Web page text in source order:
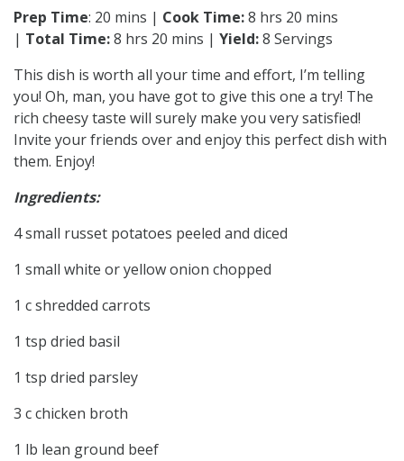
Prep Time: 20 mins | Cook Time:8 hrs 20 mins
| Total Time:8 hrs 20 mins | Yield:8 Servings
This dish is worth all your time and effort, I’m telling
you! Oh, man, you have got to give this one a try! The
rich cheesy taste will surely make you very satisfied!
Invite your friends over and enjoy this perfect dish with
them. Enjoy!
Ingredients:
4 small russet potatoes peeled and diced
1 small white or yellow onion chopped
1 c shredded carrots
1 tsp dried basil
1 tsp dried parsley
3 c chicken broth
1 lb lean ground beef